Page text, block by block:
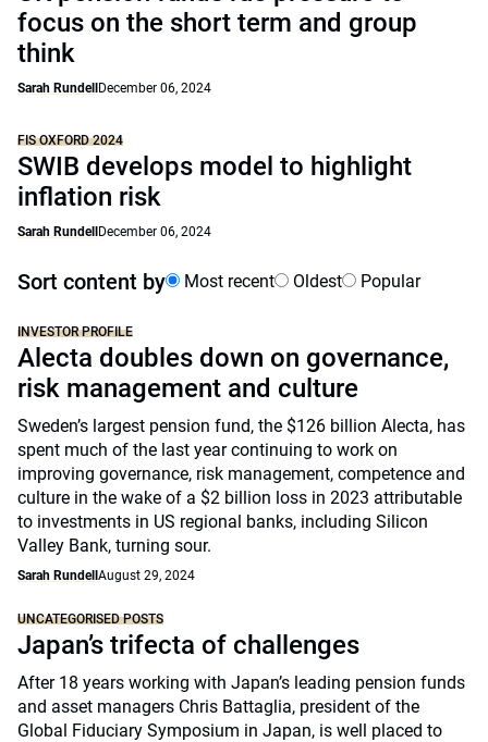
focus on the short term and group
think
Sarah Rundell December 06, 2024
FIS OXFORD 2024
SWIB develops model to highlight
inflation risk
Sarah Rundell December 06, 2024
Sort content by Most recent Oldest Popular
INVESTOR PROFILE
Alecta doubles down on governance,
risk management and culture
Sweden’s largest pension fund, the $126 billion Alecta, has
spent much of the last year continuing to work on
improving governance, risk management, competence and
culture in the wake of a $2 billion loss in 2023 attributable
to investments in US regional banks, including Silicon
Valley Bank, turning sour.
Sarah Rundell August 29, 2024
UNCATEGORISED POSTS
Japan’s trifecta of challenges
After 18 years working with Japan’s leading pension funds
and asset managers Chris Battaglia, president of the
Global Fiduciary Symposium in Japan, is well placed to